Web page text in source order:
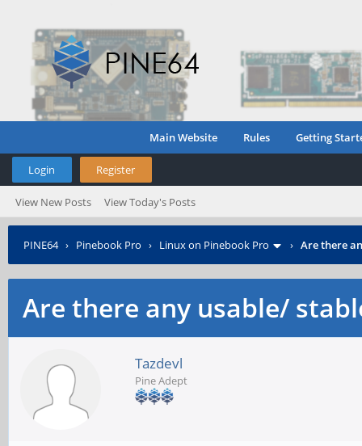
Main Website Rules Getting
Login Register
View New Posts View Today's Posts
PINE64› Pinebook Pro › Linux on Pinebook Pro › Are there
Are there any usable/
Tazdevl
Pine Adept